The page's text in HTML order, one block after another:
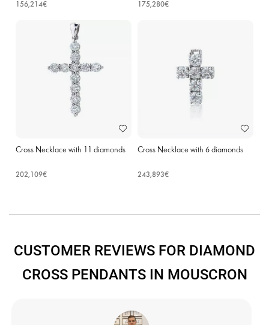
156,214€ 175,280€
Cross Necklace with 11 diamonds
202,109€
Cross Necklace with 6 diamonds
243,893€
CUSTOMER REVIEWS FOR DIAMOND
CROSS PENDANTS IN MOUSCRON